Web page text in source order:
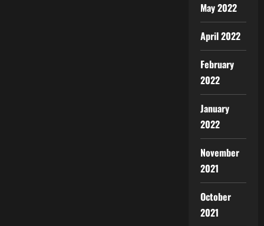
May 2022
April 2022
February
2022
January
2022
November
2021
October
2021